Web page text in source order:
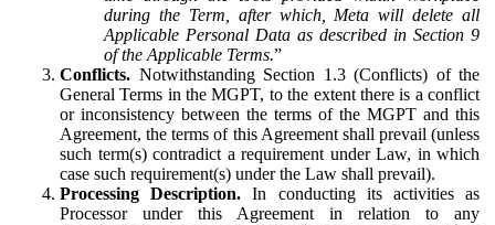
during the Term, after which, Meta will delete all
Applicable Personal Data as described in Section 9
of the Applicable Terms.”
Conflicts. Notwithstanding Section 1.3 (Conflicts) of the
General Terms in the MGPT, to the extent there is a conflict
or inconsistency between the terms of the MGPT and this
Agreement, the terms of this Agreement shall prevail (unless
such term(s) contradict a requirement under Law, in which
case such requirement(s) under the Law shall prevail).
Processing Description. In conducting its activities as
Processor under this Agreement in relation to any